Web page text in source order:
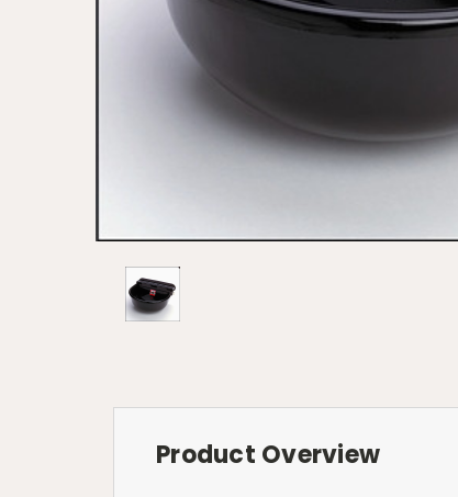
Product Overview